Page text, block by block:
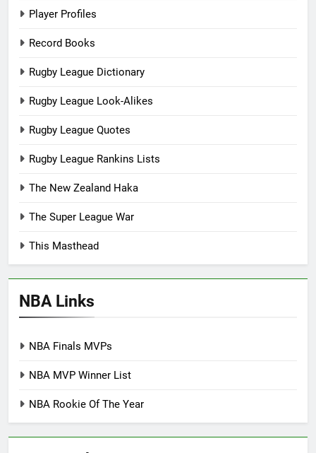
Player Profiles
Record Books
Rugby League Dictionary
Rugby League Look-Alikes
Rugby League Quotes
Rugby League Rankins Lists
The New Zealand Haka
The Super League War
This Masthead
NBA Links
NBA Finals MVPs
NBA MVP Winner List
NBA Rookie Of The Year